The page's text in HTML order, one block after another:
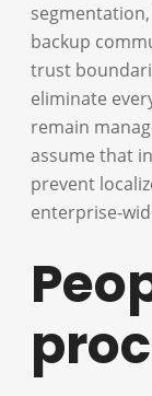
backup
trust
eliminate
remain
assume that
prevent
enterprise-